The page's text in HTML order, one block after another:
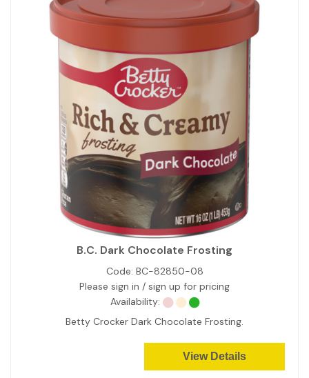
B.C. Dark Chocolate Frosting
Code: BC-82850-08
Please sign in / sign up for pricing
Availability:
Betty Crocker Dark Chocolate Frosting.
View Details